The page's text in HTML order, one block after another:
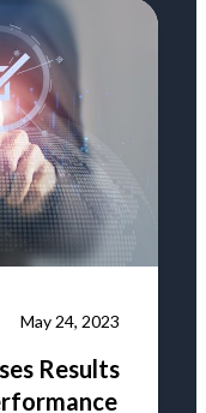
May 24, 2023
Results